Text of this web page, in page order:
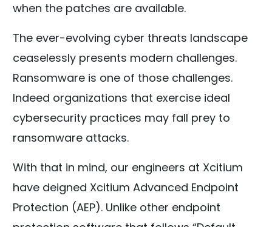
when the patches are available.
The ever-evolving cyber threats landscape
ceaselessly presents modern challenges.
Ransomware is one of those challenges.
Indeed organizations that exercise ideal
cybersecurity practices may fall prey to
ransomware attacks.
With that in mind, our engineers at Xcitium
have deigned Xcitium Advanced Endpoint
Protection (AEP). Unlike other endpoint